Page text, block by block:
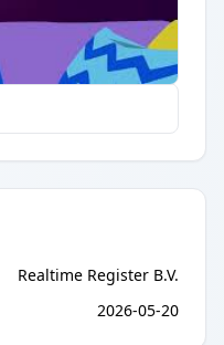
Realtime Register B.V.
2026-05-20